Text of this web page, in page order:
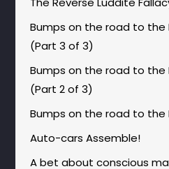
Bumps on the road to the
(Part 3 of 3)
Bumps on the road to the
(Part 2 of 3)
Bumps on the road to the
Auto-cars Assemble!
A bet about conscious